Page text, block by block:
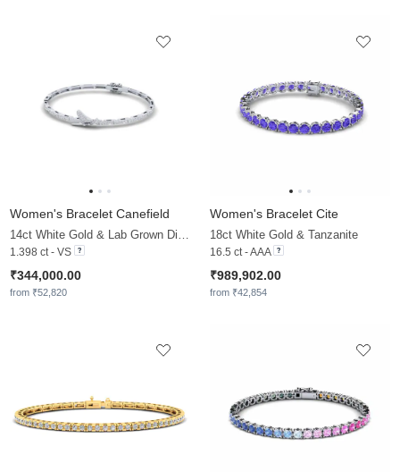
Women's Bracelet Canefield
14ct White Gold & Lab Grown Diamond
1.398 ct - VS
₹344,000.00
from ₹52,820
Women's Bracelet Cite
18ct White Gold & Tanzanite
16.5 ct - AAA
₹989,902.00
from ₹42,854